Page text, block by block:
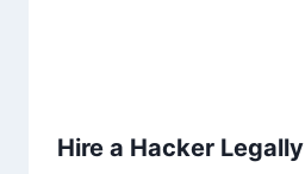
Hire a Hacker Legally